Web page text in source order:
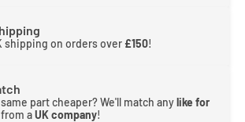
shipping on orders over £150!
part cheaper? We'll match anylike for
aUK company!